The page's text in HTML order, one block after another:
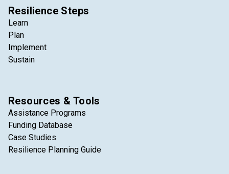
Resilience Steps
Learn
Plan
Implement
Sustain
Resources & Tools
Assistance Programs
Funding Database
Case Studies
Resilience Planning Guide